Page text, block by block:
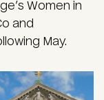
Women in
and
May.